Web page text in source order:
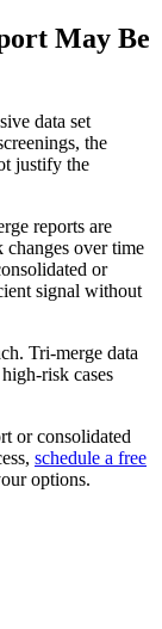
May Be
data set
the
justify the
reports are
changes over time
or
signal without
Tri-merge data
risk cases
or consolidated
schedule a free
options.